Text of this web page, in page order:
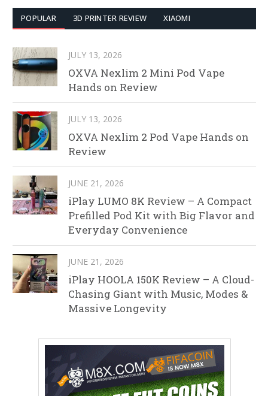
POPULAR 3D PRINTER REVIEW XIAOMI
JULY 13, 2026
OXVA Nexlim 2 Mini Pod Vape
Hands on Review
JULY 13, 2026
OXVA Nexlim 2 Pod Vape Hands on
Review
JUNE 21, 2026
iPlay LUMO 8K Review – A Compact
Prefilled Pod Kit with Big Flavor and
Everyday Convenience
JUNE 21, 2026
iPlay HOOLA 150K Review – A Cloud-
Chasing Giant with Music, Modes &
Massive Longevity